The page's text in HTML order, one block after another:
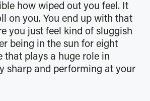
how wiped out you feel. It
on you. You end up with that
you just feel kind of sluggish
being in the sun for eight
that plays a huge role in
sharp and performing at your